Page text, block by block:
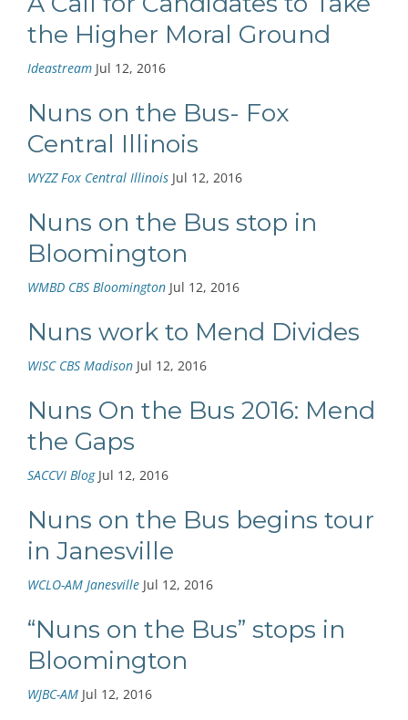
the Higher Moral Ground
Ideastream Jul 12, 2016
Nuns on the Bus- Fox
Central Illinois
WYZZ Fox Central Illinois Jul 12, 2016
Nuns on the Bus stop in
Bloomington
WMBD CBS Bloomington Jul 12, 2016
Nuns work to Mend Divides
WISC CBS Madison Jul 12, 2016
Nuns On the Bus 2016: Mend
the Gaps
SACCVI Blog Jul 12, 2016
Nuns on the Bus begins tour
in Janesville
WCLO-AM Janesville Jul 12, 2016
“Nuns on the Bus” stops in
Bloomington
WJBC-AM Jul 12, 2016